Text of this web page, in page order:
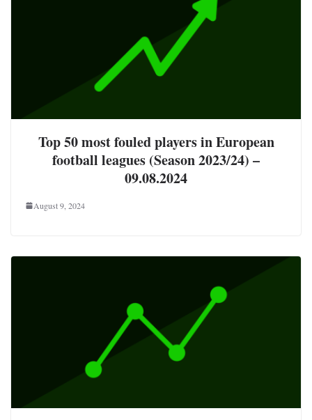
Top 50 most fouled players in European
football leagues (Season 2023/24) –
09.08.2024
August 9, 2024